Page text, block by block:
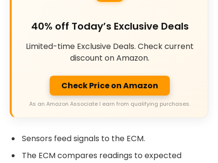
40% off Today’s Exclusive Deals
Limited-time Exclusive Deals. Check current
discount on Amazon.
Check Price on Amazon
As an Amazon Associate I earn from qualifying purchases.
Sensors feed signals to the ECM.
The ECM compares readings to expected